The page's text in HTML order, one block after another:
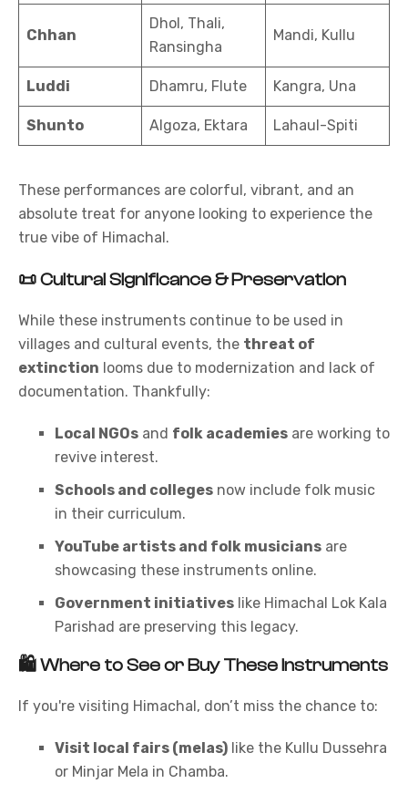
Chhan
Dhol, Thali,
Ransingha
Mandi, Kullu
Luddi Dhamru, Flute Kangra, Una
Shunto Algoza, Ektara Lahaul-Spiti
These performances are colorful, vibrant, and an
absolute treat for anyone looking to experience the
true vibe of Himachal.
📜Cultural Significance & Preservation
While these instruments continue to be used in
villages and cultural events, the threat of
extinction looms due to modernization and lack of
documentation. Thankfully:
Local NGOs and folk academies are working to
revive interest.
Schools and colleges now include folk music
in their curriculum.
YouTube artists and folk musicians are
showcasing these instruments online.
Government initiatives like Himachal Lok Kala
Parishad are preserving this legacy.
🛍️Where to See or Buy These Instruments
If you're visiting Himachal, don’t miss the chance to:
Visit local fairs (melas) like the Kullu Dussehra
or Minjar Mela in Chamba.